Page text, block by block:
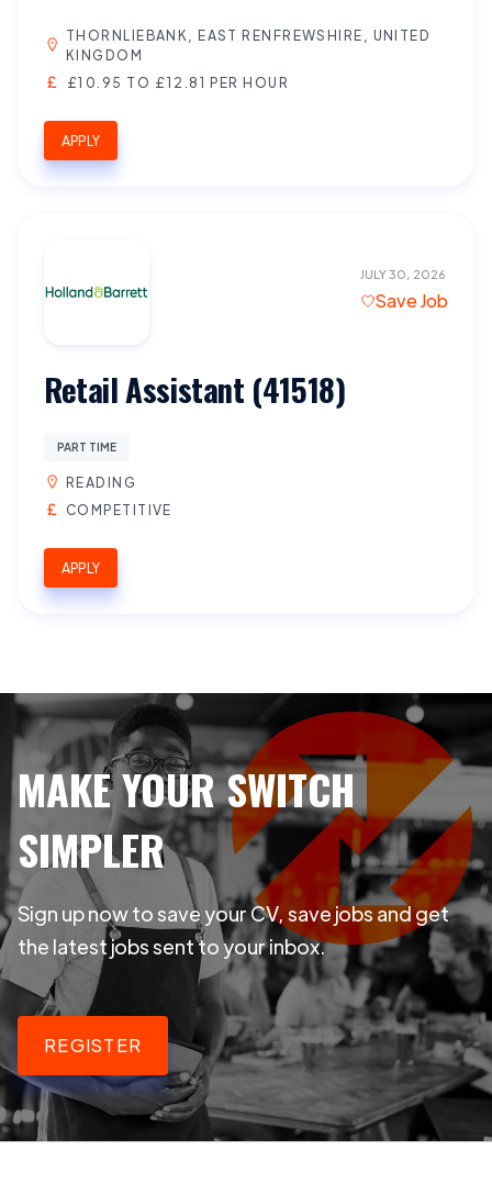
THORNLIEBANK, EAST RENFREWSHIRE, UNITED
KINGDOM
£10.95 TO £12.81 PER HOUR
APPLY
JULY 30, 2026
Save Job
Retail Assistant (41518)
PART TIME
READING
COMPETITIVE
APPLY
MAKE YOUR SWITCH
SIMPLER
Sign up now to save your CV, save jobs and get
the latest jobs sent to your inbox.
REGISTER